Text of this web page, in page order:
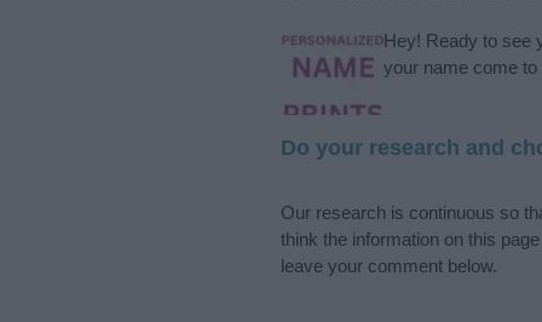
Hey! Ready to see
your name come
Do your research and
Our research is continuous so
think the information on this
leave your comment below.